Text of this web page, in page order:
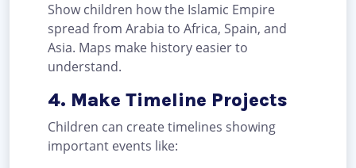
Show children how the Islamic Empire
spread from Arabia to Africa, Spain, and
Asia. Maps make history easier to
understand.
4. Make Timeline Projects
Children can create timelines showing
important events like: